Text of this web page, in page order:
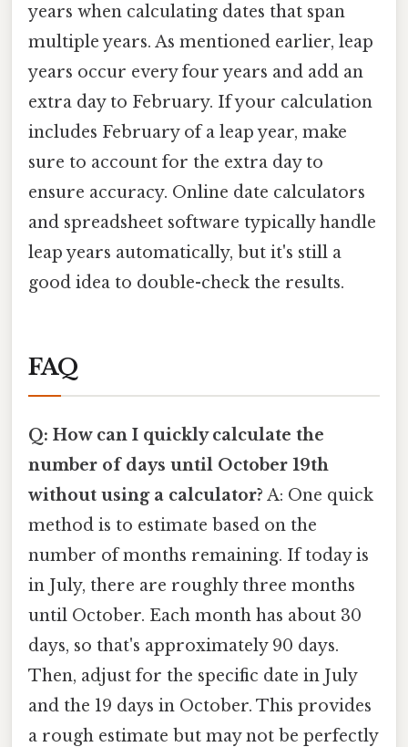
years when calculating dates that span
multiple years. As mentioned earlier, leap
years occur every four years and add an
extra day to February. If your calculation
includes February of a leap year, make
sure to account for the extra day to
ensure accuracy. Online date calculators
and spreadsheet software typically handle
leap years automatically, but it's still a
good idea to double-check the results.
FAQ
Q: How can I quickly calculate the
number of days until October 19th
without using a calculator? A: One quick
method is to estimate based on the
number of months remaining. If today is
in July, there are roughly three months
until October. Each month has about 30
days, so that's approximately 90 days.
Then, adjust for the specific date in July
and the 19 days in October. This provides
a rough estimate but may not be perfectly